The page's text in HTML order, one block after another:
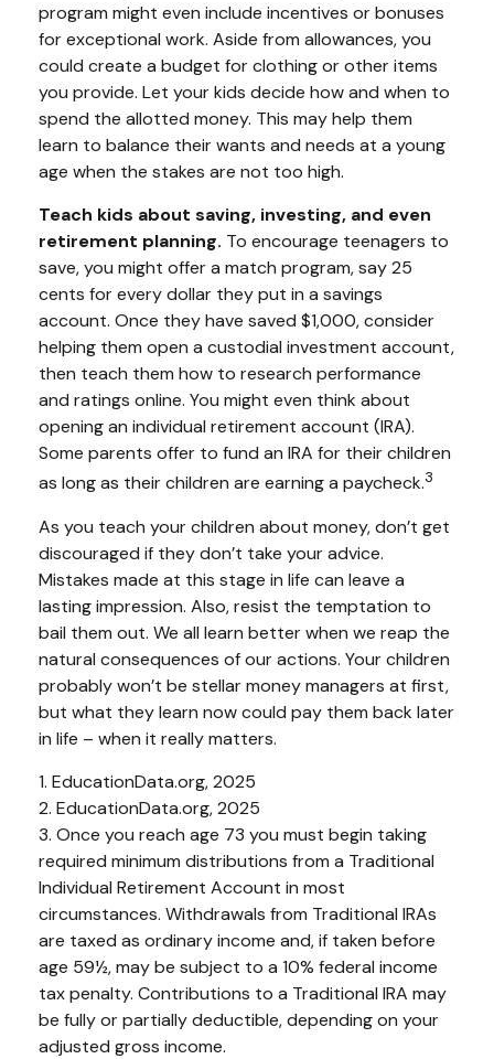
program might even include incentives or bonuses
for exceptional work. Aside from allowances, you
could create a budget for clothing or other items
you provide. Let your kids decide how and when to
spend the allotted money. This may help them
learn to balance their wants and needs at a young
age when the stakes are not too high.
Teach kids about saving, investing, and even
retirement planning. To encourage teenagers to
save, you might offer a match program, say 25
cents for every dollar they put in a savings
account. Once they have saved $1,000, consider
helping them open a custodial investment account,
then teach them how to research performance
and ratings online. You might even think about
opening an individual retirement account (IRA).
Some parents offer to fund an IRA for their children
as long as their children are earning a paycheck.3
As you teach your children about money, don’t get
discouraged if they don’t take your advice.
Mistakes made at this stage in life can leave a
lasting impression. Also, resist the temptation to
bail them out. We all learn better when we reap the
natural consequences of our actions. Your children
probably won’t be stellar money managers at first,
but what they learn now could pay them back later
in life – when it really matters.
1. EducationData.org, 2025
2. EducationData.org, 2025
3. Once you reach age 73 you must begin taking
required minimum distributions from a Traditional
Individual Retirement Account in most
circumstances. Withdrawals from Traditional IRAs
are taxed as ordinary income and, if taken before
age 59½, may be subject to a 10% federal income
tax penalty. Contributions to a Traditional IRA may
be fully or partially deductible, depending on your
adjusted gross income.